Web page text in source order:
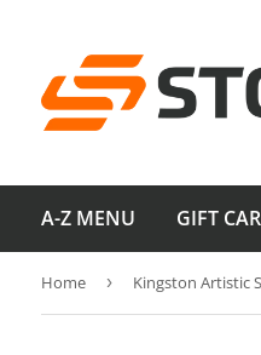
A-Z MENU GIFT
Home › Kingston Artistic